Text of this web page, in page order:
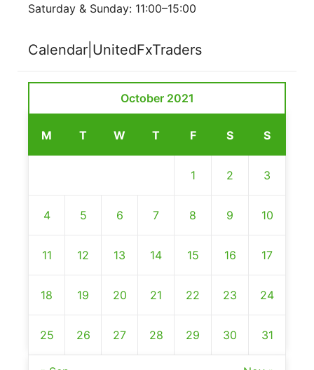
Saturday & Sunday: 11:00–15:00
Calendar|UnitedFxTraders
October 2021
M T W T F S S
1 2 3
4 5 6 7 8 9 10
11 12 13 14 15 16 17
18 19 20 21 22 23 24
25 26 27 28 29 30 31